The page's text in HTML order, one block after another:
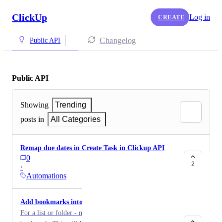
ClickUp CREATE Log in
Public API Changelog
Public API
Showing
Trending
posts in
All Categories
Remap due dates in Create Task in Clickup API
0
·
Automations
2
Add bookmarks into the API
For a list or folder - make it possible to add a link to a